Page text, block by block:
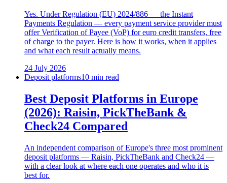
Yes. Under Regulation (EU) 2024/886 — the Instant
Payments Regulation — every payment service provider must
offer Verification of Payee (VoP) for euro credit transfers, free
of charge to the payer. Here is how it works, when it applies
and what each result actually means.
24 July 2026
Deposit platforms10 min read
Best Deposit Platforms in Europe
(2026): Raisin, PickTheBank &
Check24 Compared
An independent comparison of Europe's three most prominent
deposit platforms — Raisin, PickTheBank and Check24 —
with a clear look at where each one operates and who it is
best for.